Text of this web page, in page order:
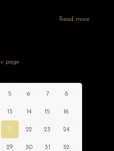
Read more
page
5 6 7 8
13 14 15 16
21 22 23 24
29 30 31 32